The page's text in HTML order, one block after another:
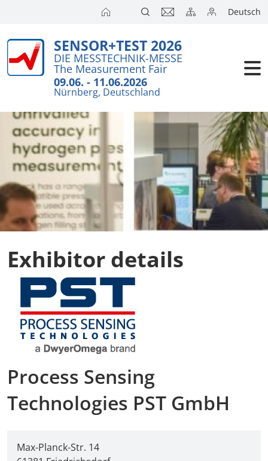
Deutsch
SENSOR+TEST 2026
DIE MESSTECHNIK-MESSE
The Measurement Fair
09.06. - 11.06.2026
Nürnberg, Deutschland
Exhibitor details
Process Sensing
Technologies PST GmbH
Max-Planck-Str. 14
Exhibition
SENSOR
SENSOR
Exhibitors
Visitors
Press